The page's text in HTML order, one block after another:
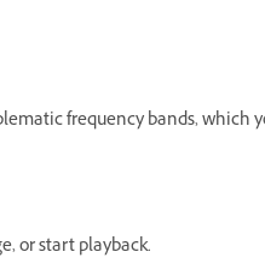
frequency bands, which
or start playback.